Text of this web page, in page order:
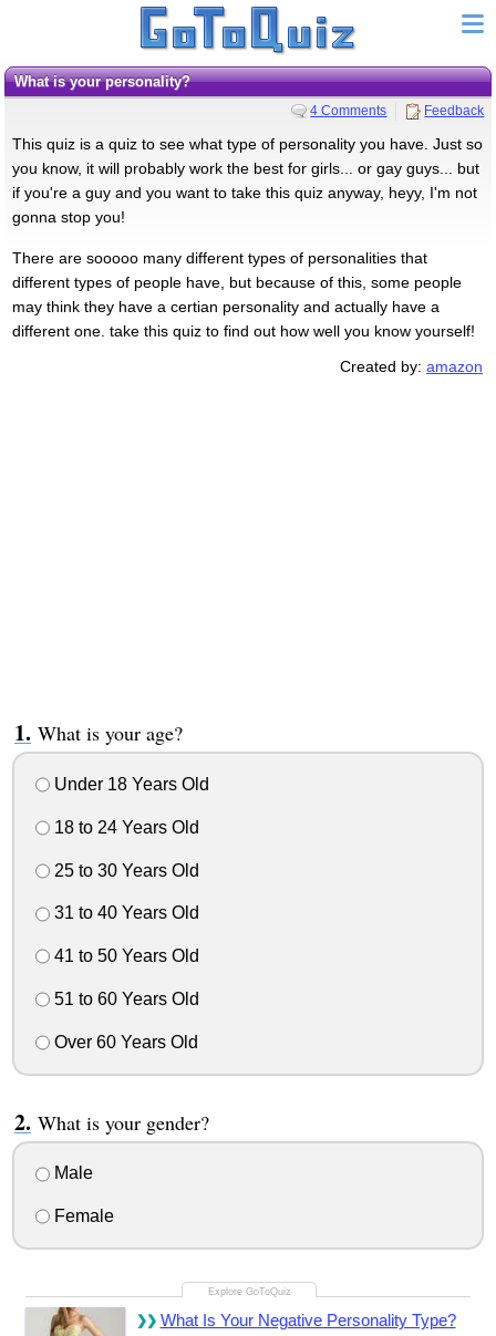
What is your personality?
4 Comments Feedback
This quiz is a quiz to see what type of personality you have. Just so
you know, it will probably work the best for girls... or gay guys... but
if you're a guy and you want to take this quiz anyway, heyy, I'm not
gonna stop you!
There are sooooo many different types of personalities that
different types of people have, but because of this, some people
may think they have a certian personality and actually have a
different one. take this quiz to find out how well you know yourself!
Created by:amazon
What is your age?
Under 18 Years Old
18 to 24 Years Old
25 to 30 Years Old
31 to 40 Years Old
41 to 50 Years Old
51 to 60 Years Old
Over 60 Years Old
What is your gender?
Male
Female
What Is Your Negative Personality Type?